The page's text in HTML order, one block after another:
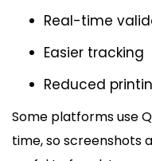
Real-time
Easier tracking
Reduced
Some platforms use
time, so screenshots